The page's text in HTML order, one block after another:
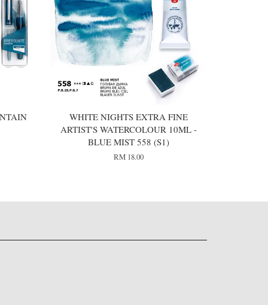
WHITE NIGHTS EXTRA FINE
ARTIST'S WATERCOLOUR 10ML -
BLUE MIST 558 (S1)
RM 18.00